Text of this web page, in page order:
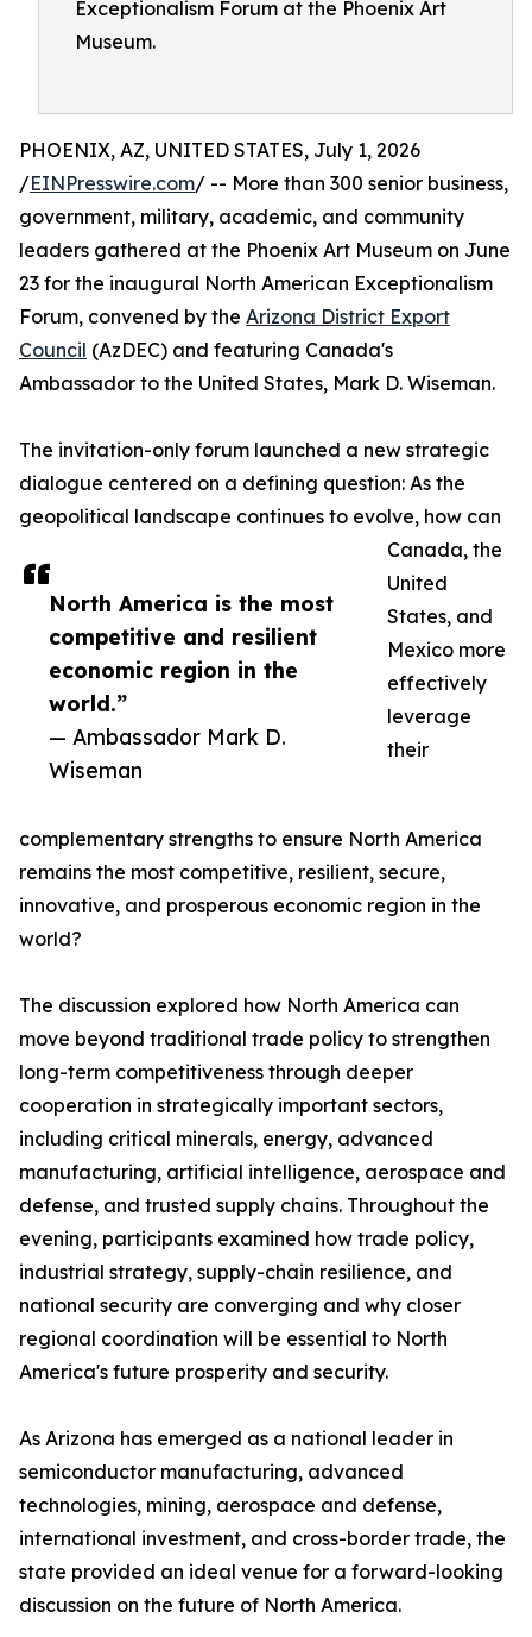
Exceptionalism Forum at the Phoenix Art
Museum.
North America is the most
competitive and resilient
economic region in the
world.”
— Ambassador Mark D.
Wiseman
PHOENIX, AZ, UNITED STATES, July 1, 2026
/EINPresswire.com/ -- More than 300 senior business,
government, military, academic, and community
leaders gathered at the Phoenix Art Museum on June
23 for the inaugural North American Exceptionalism
Forum, convened by the Arizona District Export
Council (AzDEC) and featuring Canada's
Ambassador to the United States, Mark D. Wiseman.
The invitation-only forum launched a new strategic
dialogue centered on a defining question: As the
geopolitical landscape continues to evolve, how can
Canada, the
United
States, and
Mexico more
effectively
leverage
their
complementary strengths to ensure North America
remains the most competitive, resilient, secure,
innovative, and prosperous economic region in the
world?
The discussion explored how North America can
move beyond traditional trade policy to strengthen
long-term competitiveness through deeper
cooperation in strategically important sectors,
including critical minerals, energy, advanced
manufacturing, artificial intelligence, aerospace and
defense, and trusted supply chains. Throughout the
evening, participants examined how trade policy,
industrial strategy, supply-chain resilience, and
national security are converging and why closer
regional coordination will be essential to North
America's future prosperity and security.
As Arizona has emerged as a national leader in
semiconductor manufacturing, advanced
technologies, mining, aerospace and defense,
international investment, and cross-border trade, the
state provided an ideal venue for a forward-looking
discussion on the future of North America.